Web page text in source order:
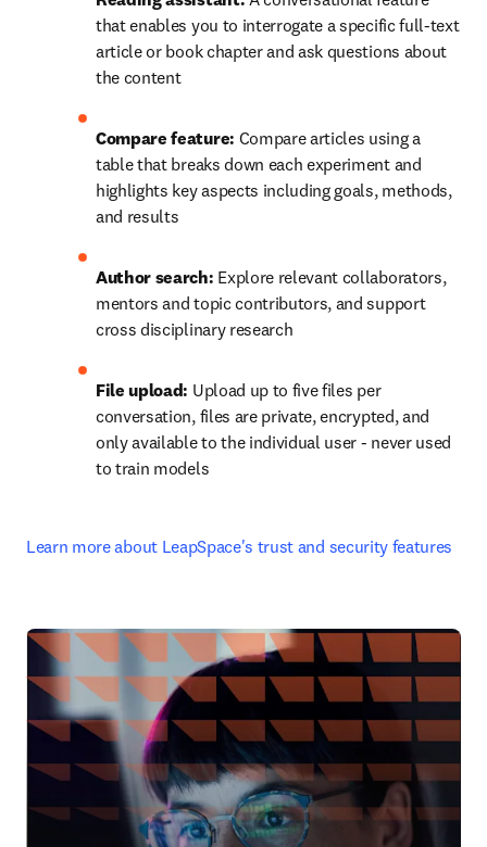
that enables you to interrogate a specific full-text
article or book chapter and ask questions about
the content
Compare feature: Compare articles using a
table that breaks down each experiment and
highlights key aspects including goals, methods,
and results
Author search: Explore relevant collaborators,
mentors and topic contributors, and support
cross disciplinary research
File upload: Upload up to five files per
conversation, files are private, encrypted, and
only available to the individual user - never used
to train models
Learn more about LeapSpace's trust and security features